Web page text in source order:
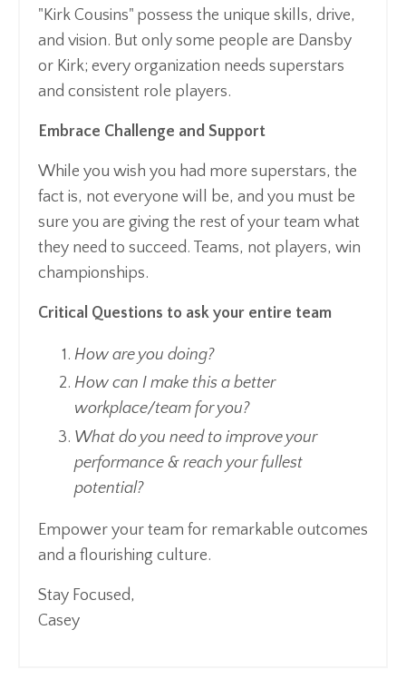
"Kirk Cousins" possess the unique skills, drive,
and vision. But only some people are Dansby
or Kirk; every organization needs superstars
and consistent role players.
Embrace Challenge and Support
While you wish you had more superstars, the
fact is, not everyone will be, and you must be
sure you are giving the rest of your team what
they need to succeed. Teams, not players, win
championships.
Critical Questions to ask your entire team
How are you doing?
How can I make this a better
workplace/team for you?
What do you need to improve your
performance & reach your fullest
potential?
Empower your team for remarkable outcomes
and a flourishing culture.
Stay Focused,
Casey